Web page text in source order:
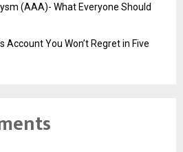
(AAA)- What Everyone Should
Account You Won’t Regret in Five